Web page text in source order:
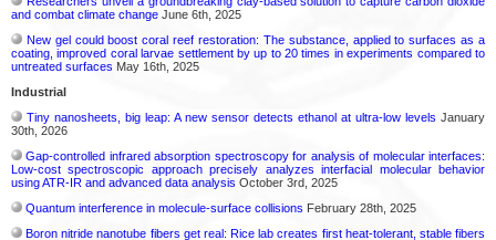
and combat climate change June 6th, 2025
New gel could boost coral reef restoration: The substance, applied to surfaces as a
coating, improved coral larvae settlement by up to 20 times in experiments compared to
untreated surfaces May 16th, 2025
Industrial
Tiny nanosheets, big leap: A new sensor detects ethanol at ultra-low levels January
30th, 2026
Gap-controlled infrared absorption spectroscopy for analysis of molecular interfaces:
Low-cost spectroscopic approach precisely analyzes interfacial molecular behavior
using ATR-IR and advanced data analysis October 3rd, 2025
Quantum interference in molecule-surface collisions February 28th, 2025
Boron nitride nanotube fibers get real: Rice lab creates first heat-tolerant, stable fibers